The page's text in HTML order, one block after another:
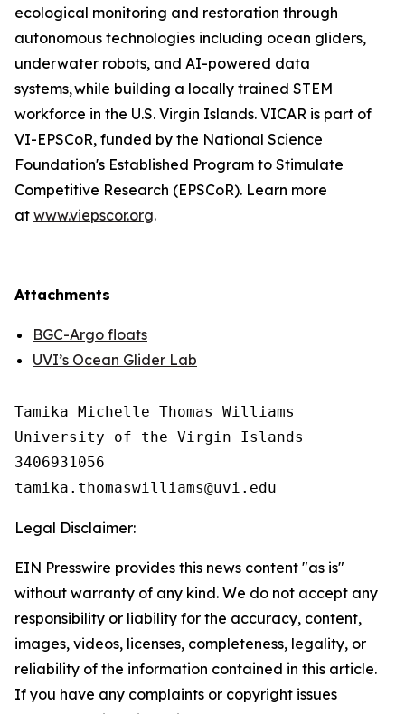
ecological monitoring and restoration through
autonomous technologies including ocean gliders,
underwater robots, and AI-powered data
systems, while building a locally trained STEM
workforce in the U.S. Virgin Islands. VICAR is part of
VI-EPSCoR, funded by the National Science
Foundation's Established Program to Stimulate
Competitive Research (EPSCoR). Learn more
at www.viepscor.org.
Attachments
BGC-Argo floats
UVI’s Ocean Glider Lab
Tamika Michelle Thomas Williams
University of the Virgin Islands
3406931056
Legal Disclaimer:
EIN Presswire provides this news content "as is"
without warranty of any kind. We do not accept any
responsibility or liability for the accuracy, content,
images, videos, licenses, completeness, legality, or
reliability of the information contained in this article.
If you have any complaints or copyright issues